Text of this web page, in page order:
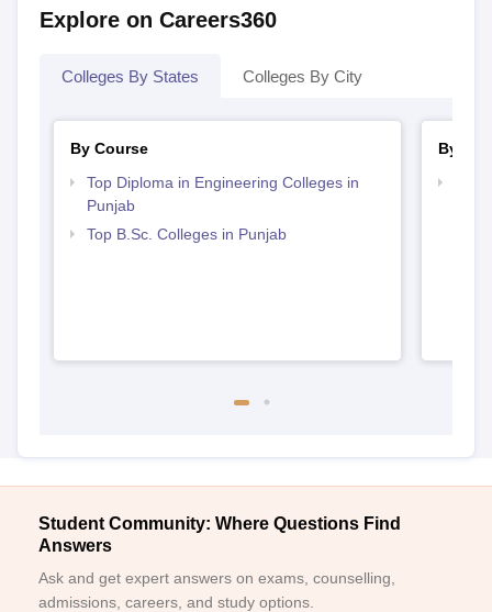
Explore on Careers360
Colleges By States Colleges By City
By Course
Top Diploma in Engineering Colleges in
Punjab
Top B.Sc. Colleges in Punjab
By
Student Community: Where Questions Find
Answers
Ask and get expert answers on exams, counselling,
admissions, careers, and study options.